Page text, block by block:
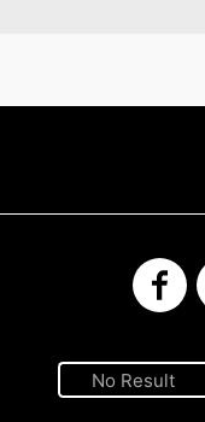
No Result